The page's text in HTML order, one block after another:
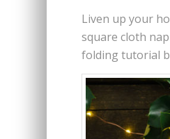
Liven up your
square cloth
folding tutorial